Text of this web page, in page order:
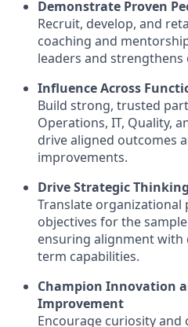
Demonstrate Proven
Recruit, develop, and
coaching and
leaders and
Influence Across
Build strong, trusted
Operations, IT, Quality,
drive aligned outcomes
improvements.
Drive Strategic
Translate
objectives for the
ensuring alignment with
term capabilities.
Champion Innovation
Improvement
Encourage curiosity